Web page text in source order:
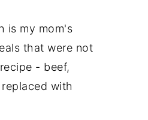
is my mom's
that were not
- beef,
with